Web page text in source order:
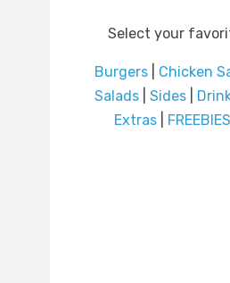
Select your
Burgers| Chicken
Salads
Sides
Extras| FREEBIES